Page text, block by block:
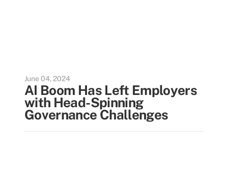
June 04, 2024
AI Boom Has Left Employers
with Head-Spinning
Governance Challenges